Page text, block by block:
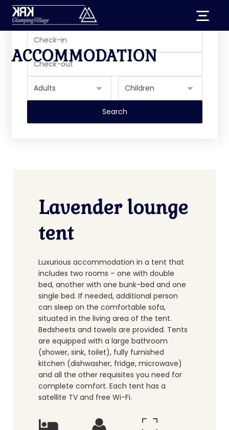
ACCOMMODATION
Lavender lounge
tent
Luxurious accommodation in a tent that
includes two rooms – one with double
bed, another with one bunk-bed and one
single bed. If needed, additional person
can sleep on the comfortable sofa,
situated in the living area of the tent.
Bedsheets and towels are provided. Tents
are equipped with a large bathroom
(shower, sink, toilet), fully furnished
kitchen (dishwasher, fridge, microwave)
and all the other requisites you need for
complete comfort. Each tent has a
satellite TV and free Wi-Fi.